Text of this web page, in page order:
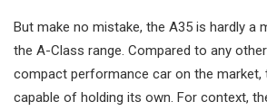
But make no mistake, the A35 is hardly a
the A-Class range. Compared to any
compact performance car on the market,
capable of holding its own. For context,